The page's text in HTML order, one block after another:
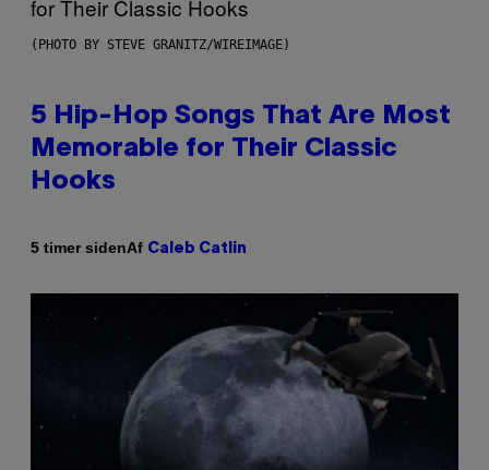
(PHOTO BY STEVE GRANITZ/WIREIMAGE)
5 Hip-Hop Songs That Are Most
Memorable for Their Classic
Hooks
5 timer sidenAf Caleb Catlin